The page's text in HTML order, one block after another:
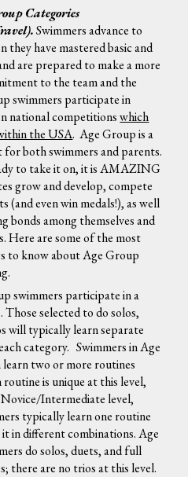
Categories
Swimmers advance to
they have mastered basic and
are prepared to make a more
to the team and the
swimmers participate in
national competitionswhich
the USA. Age Group is a
both swimmers and parents.
to take it on, it is AMAZING
grow and develop, compete
(and even win medals!), as well
bonds among themselves and
Here are some of the most
to know about Age Group
swimmers participate in a
Those selected to do solos,
will typically learn separate
category. Swimmers in Age
two or more routines
routine is unique at this level,
Intermediate level,
typically learn one routine
in different combinations. Age
do solos, duets, and full
there are no trios at this level.